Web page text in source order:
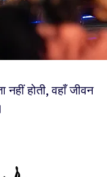
नहीं होती, वहाँ जीवन